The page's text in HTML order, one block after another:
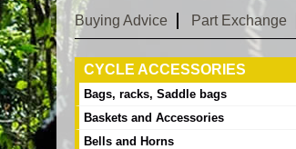
Buying Advice Part Exchange
CYCLE ACCESSORIES
Bags, racks, Saddle bags
Baskets and Accessories
Bells and Horns